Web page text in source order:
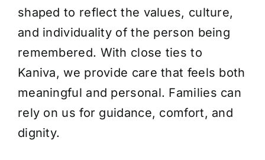
shaped to reflect the values, culture,
and individuality of the person being
remembered. With close ties to
Kaniva, we provide care that feels both
meaningful and personal. Families can
rely on us for guidance, comfort, and
dignity.